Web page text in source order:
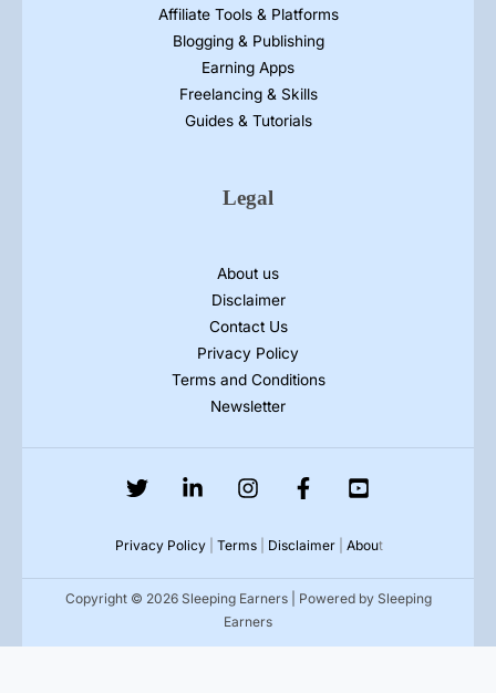
Affiliate Tools & Platforms
Blogging & Publishing
Earning Apps
Freelancing & Skills
Guides & Tutorials
Legal
About us
Disclaimer
Contact Us
Privacy Policy
Terms and Conditions
Newsletter
Privacy Policy Terms Disclaimer About
Copyright © 2026 Sleeping Earners | Powered by Sleeping
Earners